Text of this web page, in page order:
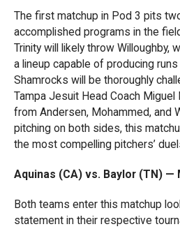
The first matchup in Pod 3 pits
accomplished programs in the
Trinity will likely throw Willoughby,
a lineup capable of producing
Shamrocks will be thoroughly
Tampa Jesuit Head Coach
from Andersen, Mohammed, and
pitching on both sides, this
the most compelling pitchers’
Aquinas (CA) vs. Baylor (TN) —
Both teams enter this matchup
statement in their respective